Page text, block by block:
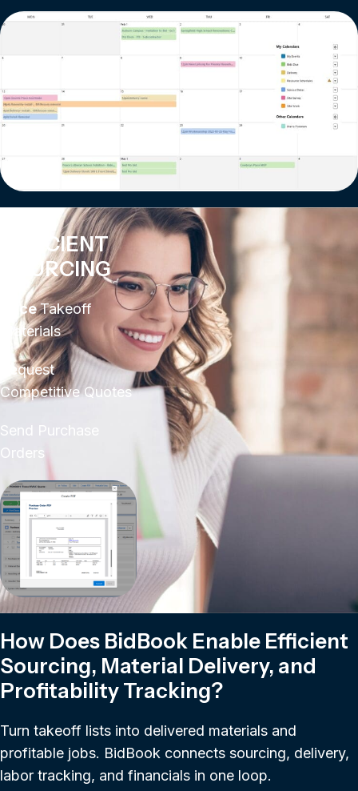
EFFICIENT
SOURCING
PriceTakeoff
Materials
Request
Competitive Quotes
Send Purchase
Orders
How Does BidBook Enable Efficient
Sourcing, Material Delivery, and
Profitability Tracking?
Turn takeoff lists into delivered materials and
profitable jobs. BidBook connects sourcing, delivery,
labor tracking, and financials in one loop.